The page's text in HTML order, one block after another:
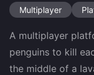
Multiplayer
A multiplayer
penguins to kill
the middle of a